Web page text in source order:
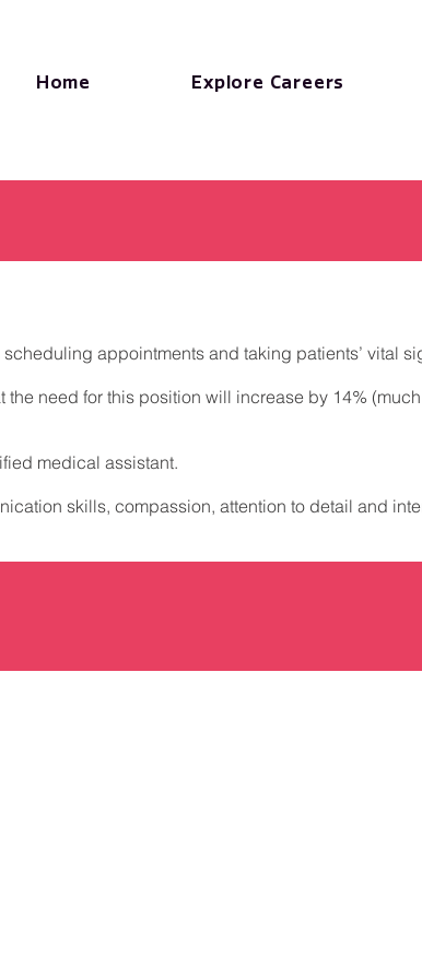
Home Explore Careers
appointments and taking patients’ vital
need for this position will increase by 14%
medical assistant.
skills, compassion, attention to detail and